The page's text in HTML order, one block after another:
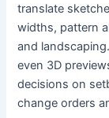
translate
widths, pattern
and
even 3D
decisions on
change orders